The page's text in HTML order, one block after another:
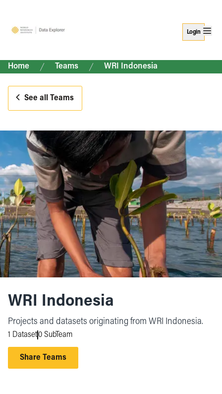
Login
Home Teams WRI Indonesia
See all Teams
WRI Indonesia
Projects and datasets originating from WRI Indonesia.
1 Dataset0 SubTeam
Share Teams